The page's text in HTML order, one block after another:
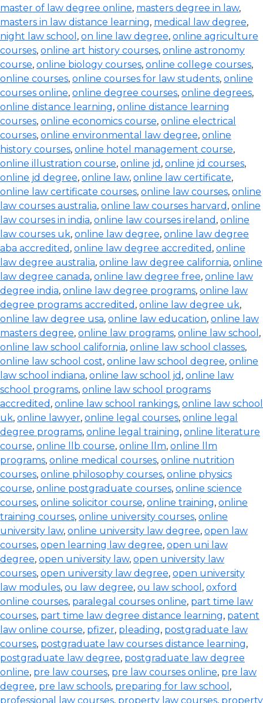
master of law degree online, masters degree in law,
masters in law distance learning, medical law degree,
night law school , on line law degree, online agriculture
courses, online art history courses, online astronomy
course, online biology courses, online college courses,
online courses, online courses for law students, online
courses online, online degree courses, online degrees,
online distance learning, online distance learning
courses, online economics course, online electrical
courses, online environmental law degree, online
history courses, online hotel management course,
online illustration course, online jd , online jd courses,
online jd degree, online law, online law certificate,
online law certificate courses, online law courses, online
law courses australia, online law courses harvard , online
law courses in india, online law courses ireland , online
law courses uk, online law degree, online law degree
aba accredited , online law degree accredited , online
law degree australia, online law degree california, online
law degree canada, online law degree free, online law
degree india, online law degree programs, online law
degree programs accredited , online law degree uk,
online law degree usa, online law education, online law
masters degree, online law programs, online law school ,
online law school california, online law school classes,
online law school cost, online law school degree, online
law school indiana, online law school jd , online law
school programs, online law school programs
accredited , online law school rankings, online law school
uk, online lawyer, online legal courses, online legal
degree programs, online legal training, online literature
course, online llb course, online llm, online llm
programs, online medical courses, online nutrition
courses, online philosophy courses, online physics
course, online postgraduate courses, online science
courses, online solicitor course, online training, online
training courses, online university courses, online
university law, online university law degree, open law
courses, open learning law degree, open uni law
degree, open university law, open university law
courses, open university law degree, open university
law modules, ou law degree, ou law school , oxford
online courses, paralegal courses online, part time law
courses, part time law degree distance learning, patent
law online course, pfizer, pleading, postgraduate law
courses, postgraduate law courses distance learning,
postgraduate law degree, postgraduate law degree
online, pre law courses, pre law courses online, pre law
degree, pre law schools, preparing for law school ,
professional law courses, property law courses, property